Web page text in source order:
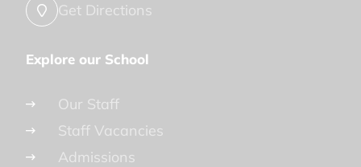
Get Directions
Explore our School
Our Staff
Staff Vacancies
Admissions